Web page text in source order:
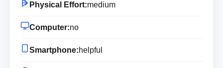
Physical Effort:medium
Computer:no
Smartphone:helpful